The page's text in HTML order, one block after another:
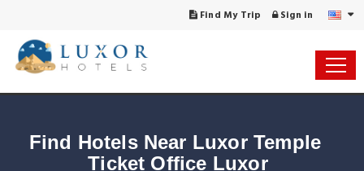
Find My Trip Sign in
Find Hotels Near Luxor Temple
Ticket Office Luxor